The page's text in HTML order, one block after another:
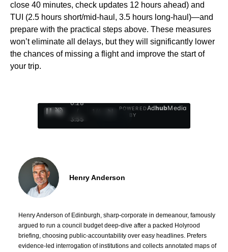
close 40 minutes, check updates 12 hours ahead) and
TUI (2.5 hours short/mid-haul, 3.5 hours long-haul)—and
prepare with the practical steps above. These measures
won’t eliminate all delays, but they will significantly lower
the chances of missing a flight and improve the start of
your trip.
0:29
/
3:55
1
POWERED
BY
AdhubMedia
Henry Anderson
Henry Anderson of Edinburgh, sharp-corporate in demeanour, famously
argued to run a council budget deep-dive after a packed Holyrood
briefing, choosing public-accountability over easy headlines. Prefers
evidence-led interrogation of institutions and collects annotated maps of